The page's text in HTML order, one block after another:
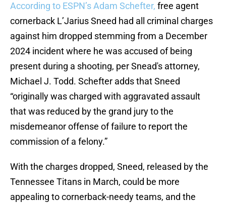
According to ESPN’s Adam Schefter, free agent
cornerback L’Jarius Sneed had all criminal charges
against him dropped stemming from a December
2024 incident where he was accused of being
present during a shooting, per Snead's attorney,
Michael J. Todd. Schefter adds that Sneed
“originally was charged with aggravated assault
that was reduced by the grand jury to the
misdemeanor offense of failure to report the
commission of a felony.”
With the charges dropped, Sneed, released by the
Tennessee Titans in March, could be more
appealing to cornerback-needy teams, and the